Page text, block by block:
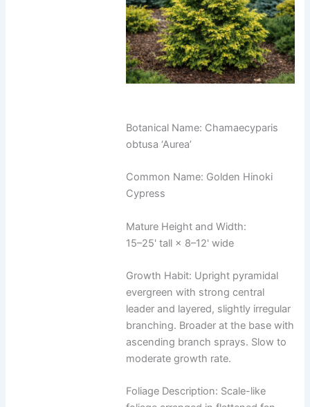
Botanical Name: Chamaecyparis
obtusa ‘Aurea’
Common Name: Golden Hinoki
Cypress
Mature Height and Width:
15–25' tall × 8–12' wide
Growth Habit: Upright pyramidal
evergreen with strong central
leader and layered, slightly irregular
branching. Broader at the base with
ascending branch sprays. Slow to
moderate growth rate.
Foliage Description: Scale-like